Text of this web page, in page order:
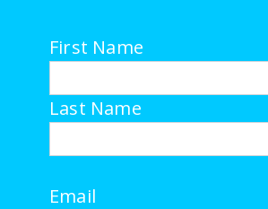
First Name
Last Name
Email